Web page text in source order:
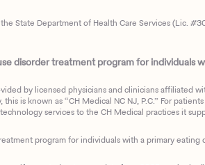
State Department of Health Care Services (Lic.
disorder treatment program for individuals
by licensed physicians and clinicians affiliated
is known as “CH Medical NC NJ, P.C.” For
services to the CH Medical practices it
program for individuals with a primary